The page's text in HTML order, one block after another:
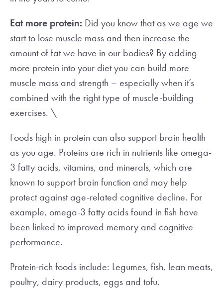
Eat more protein: Did you know that as we age we
start to lose muscle mass and then increase the
amount of fat we have in our bodies? By adding
more protein into your diet you can build more
muscle mass and strength – especially when it’s
combined with the right type of muscle-building
exercises. \
Foods high in protein can also support brain health
as you age. Proteins are rich in nutrients like omega-
3 fatty acids, vitamins, and minerals, which are
known to support brain function and may help
protect against age-related cognitive decline. For
example, omega-3 fatty acids found in fish have
been linked to improved memory and cognitive
performance.
Protein-rich foods include: Legumes, fish, lean meats,
poultry, dairy products, eggs and tofu.